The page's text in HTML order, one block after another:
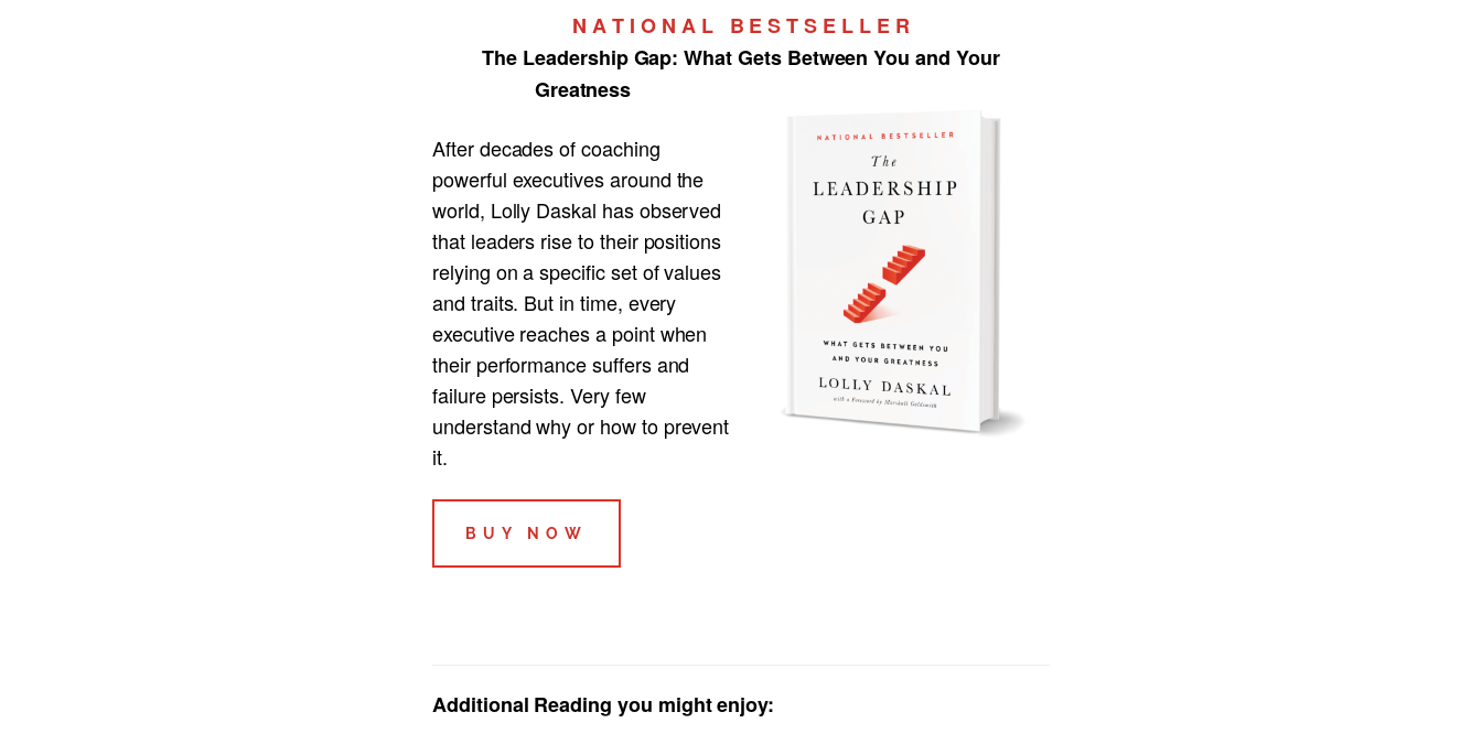
N A T I O N A L B E S T S E L L E R
The Leadership Gap:What Gets Between You and Your
Greatness
After decades of coaching
powerful executives around the
world, Lolly Daskal has observed
that leaders rise to their positions
relying on a specific set of values
and traits. But in time, every
executive reaches a point when
their performance suffers and
failure persists. Very few
understand why or how to prevent
it.
BUY NOW
Additional Reading you might enjoy: